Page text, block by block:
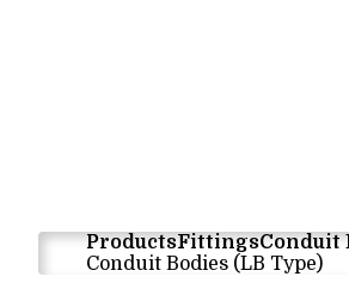
ProductsFittingsConduit
Conduit Bodies (LB Type)